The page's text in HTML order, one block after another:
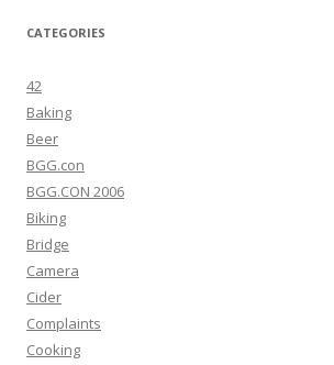
CATEGORIES
42
Baking
Beer
BGG.con
BGG.CON 2006
Biking
Bridge
Camera
Cider
Complaints
Cooking